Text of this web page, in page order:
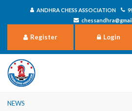
ANDHRA CHESS ASSOCIATION
Register Login
News